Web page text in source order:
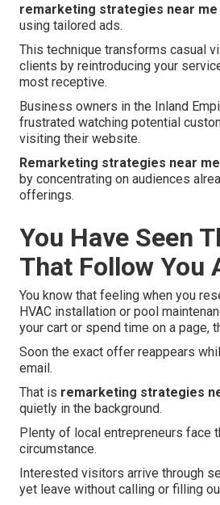
remarketing strategies near me
using tailored ads.
This technique transforms casual
clients by reintroducing your
most receptive.
Business owners in the Inland
frustrated watching potential
visiting their website.
Remarketing strategies near me
by concentrating on audiences
offerings.
You Have Seen
That Follow You
You know that feeling when you
HVAC installation or pool
your cart or spend time on a page,
Soon the exact offer reappears
email.
That is remarketing strategies
quietly in the background.
Plenty of local entrepreneurs face
circumstance.
Interested visitors arrive through
yet leave without calling or filling